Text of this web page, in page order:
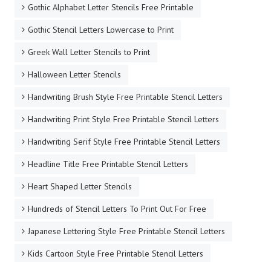
Gothic Alphabet Letter Stencils Free Printable
Gothic Stencil Letters Lowercase to Print
Greek Wall Letter Stencils to Print
Halloween Letter Stencils
Handwriting Brush Style Free Printable Stencil Letters
Handwriting Print Style Free Printable Stencil Letters
Handwriting Serif Style Free Printable Stencil Letters
Headline Title Free Printable Stencil Letters
Heart Shaped Letter Stencils
Hundreds of Stencil Letters To Print Out For Free
Japanese Lettering Style Free Printable Stencil Letters
Kids Cartoon Style Free Printable Stencil Letters